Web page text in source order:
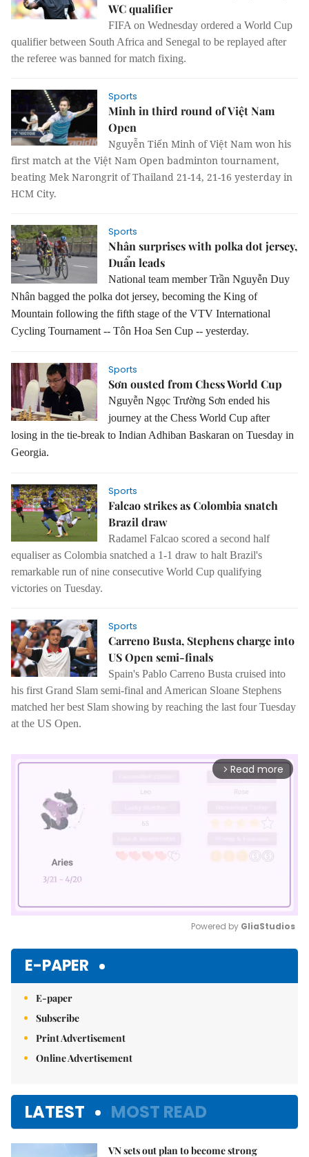
WC qualifier
FIFA on Wednesday ordered a World Cup
qualifier between South Africa and Senegal to be replayed after
the referee was banned for match fixing.
Sports
Minh in third round of Việt Nam
Open
Nguyễn Tiến Minh of Việt Nam won his
first match at the Việt Nam Open badminton tournament,
beating Mek Narongrit of Thailand 21-14, 21-16 yesterday in
HCM City.
Sports
Nhân surprises with polka dot jersey,
Duẩn leads
National team member Trần Nguyễn Duy
Nhân bagged the polka dot jersey, becoming the King of
Mountain following the fifth stage of the VTV International
Cycling Tournament -- Tôn Hoa Sen Cup -- yesterday.
Sports
Sơn ousted from Chess World Cup
Nguyễn Ngọc Trường Sơn ended his
journey at the Chess World Cup after
losing in the tie-break to Indian Adhiban Baskaran on Tuesday in
Georgia.
Sports
Falcao strikes as Colombia snatch
Brazil draw
Radamel Falcao scored a second half
equaliser as Colombia snatched a 1-1 draw to halt Brazil's
remarkable run of nine consecutive World Cup qualifying
victories on Tuesday.
Sports
Carreno Busta, Stephens charge into
US Open semi-finals
Spain's Pablo Carreno Busta cruised into
his first Grand Slam semi-final and American Sloane Stephens
matched her best Slam showing by reaching the last four Tuesday
at the US Open.
arrow_forward_ios Read more
Powered by GliaStudios
E-PAPER
E-paper
Subscribe
Print Advertisement
Online Advertisement
LATEST MOST READ
VN sets out plan to become strong